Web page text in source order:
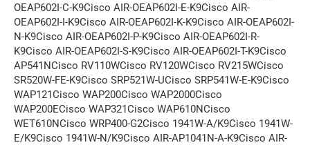
OEAP602I-C-K9Cisco AIR-OEAP602I-E-K9Cisco AIR-
OEAP602I-I-K9Cisco AIR-OEAP602I-K-K9Cisco AIR-OEAP602I-
N-K9Cisco AIR-OEAP602I-P-K9Cisco AIR-OEAP602I-R-
K9Cisco AIR-OEAP602I-S-K9Cisco AIR-OEAP602I-T-K9Cisco
AP541NCisco RV110WCisco RV120WCisco RV215WCisco
SR520W-FE-K9Cisco SRP521W-UCisco SRP541W-E-K9Cisco
WAP121Cisco WAP200Cisco WAP2000Cisco
WAP200ECisco WAP321Cisco WAP610NCisco
WET610NCisco WRP400-G2Cisco 1941W-A/K9Cisco 1941W-
E/K9Cisco 1941W-N/K9Cisco AIR-AP1041N-A-K9Cisco AIR-